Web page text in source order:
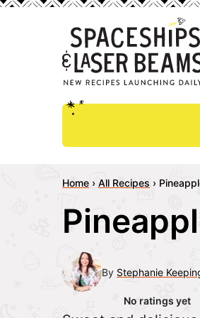
Home › All Recipes ›
By Stephanie
No ratings yet